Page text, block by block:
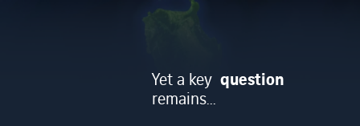
Yet a key question
remains...